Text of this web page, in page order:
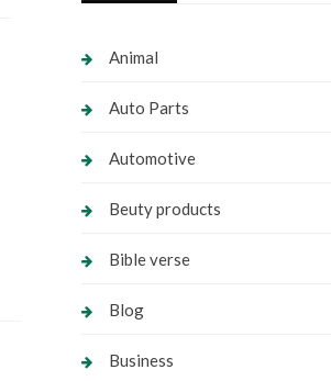
Animal
Auto Parts
Automotive
Beuty products
Bible verse
Blog
Business